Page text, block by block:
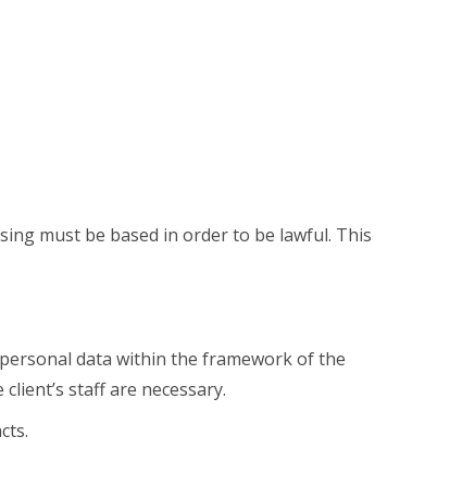
must be based in order to be lawful. This
data within the framework of the
staff are necessary.